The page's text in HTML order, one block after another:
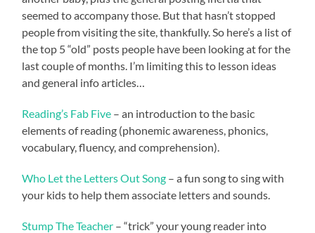
seemed to accompany those. But that hasn’t stopped
people from visiting the site, thankfully. So here’s a list of
the top 5 “old” posts people have been looking at for the
last couple of months. I’m limiting this to lesson ideas
and general info articles…
Reading’s Fab Five – an introduction to the basic
elements of reading (phonemic awareness, phonics,
vocabulary, fluency, and comprehension).
Who Let the Letters Out Song – a fun song to sing with
your kids to help them associate letters and sounds.
Stump The Teacher – “trick” your young reader into